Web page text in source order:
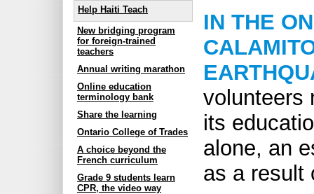
Help Haiti Teach
New bridging program
for foreign-trained
teachers
Annual writing marathon
Online education
terminology bank
Share the learning
Ontario College of Trades
A choice beyond the
French curriculum
Grade 9 students learn
CPR, the video way
IN THE
volunteers
its
alone, an
as a result